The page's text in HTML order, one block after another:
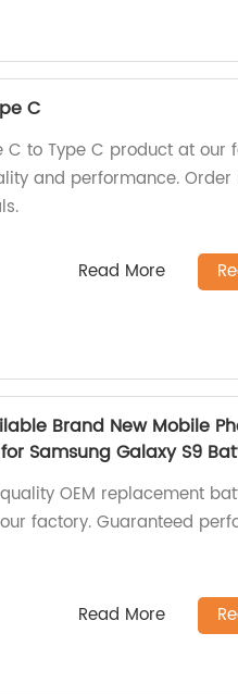
C
C to Type C product at our
and performance.
Read More
Brand New Mobile
Samsung Galaxy S9
OEM replacement
factory. Guaranteed
Read More